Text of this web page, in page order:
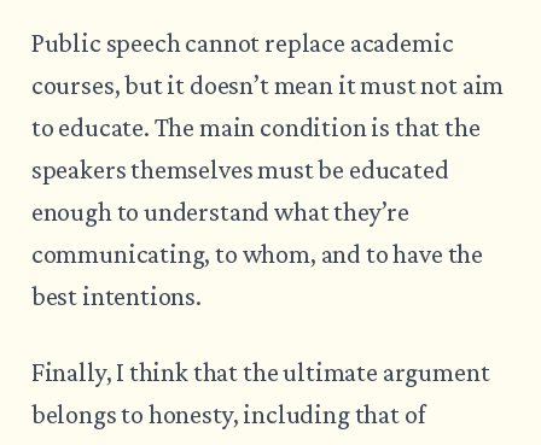
Public speech cannot replace academic
courses, but it doesn’t mean it must not aim
to educate. The main condition is that the
speakers themselves must be educated
enough to understand what they’re
communicating, to whom, and to have the
best intentions.
Finally, I think that the ultimate argument
belongs to honesty, including that of